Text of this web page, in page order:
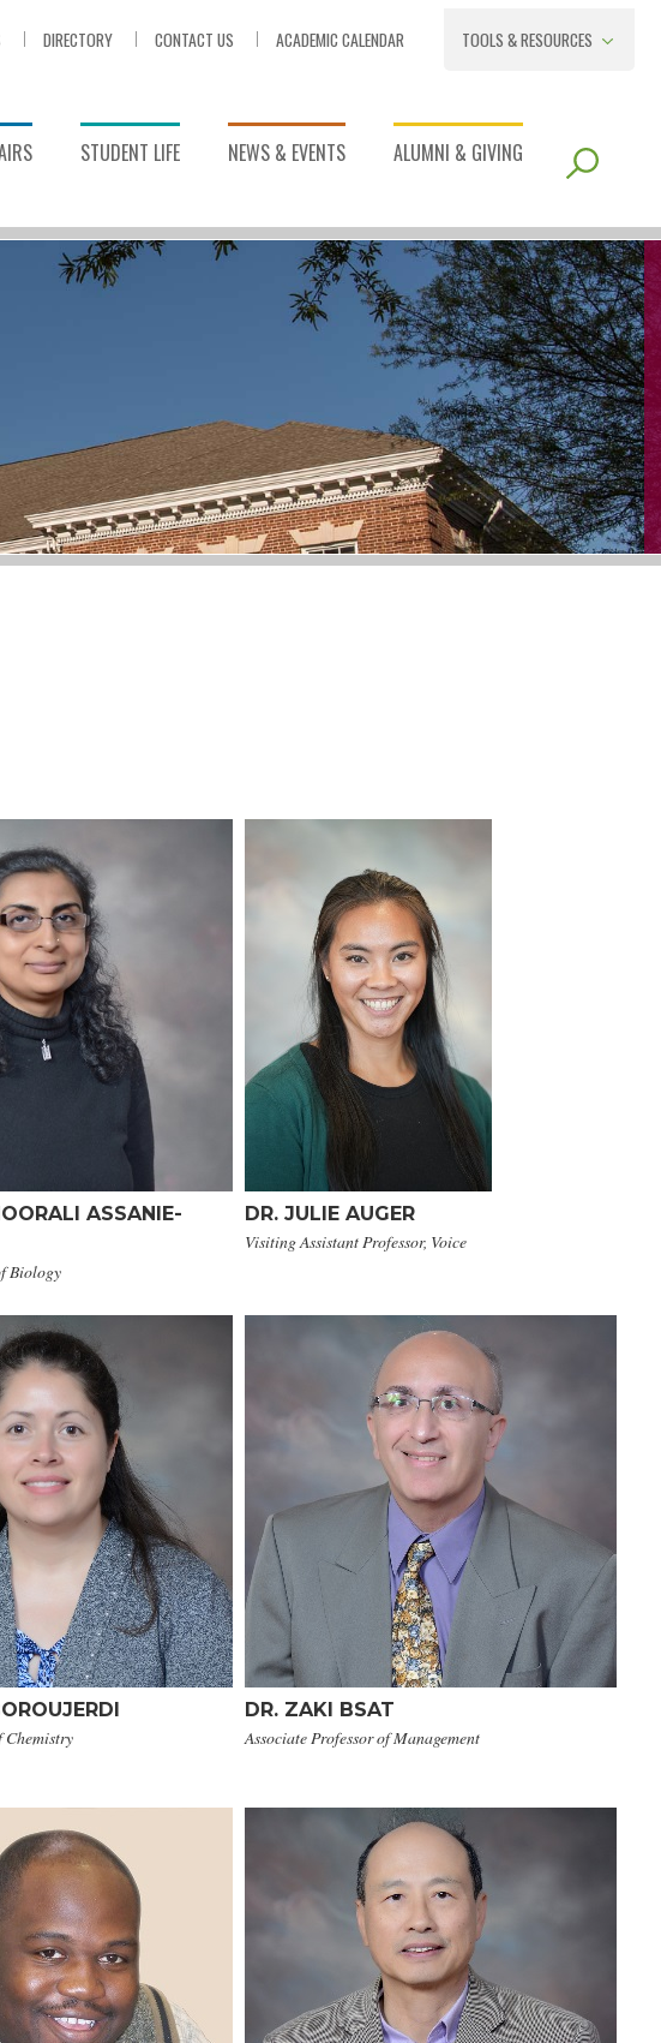
DIRECTORY CONTACT US ACADEMIC CALENDAR
TOOLS & RESOURCES
STUDENT LIFE NEWS & EVENTS ALUMNI & GIVING
ASSANIE-
Biology
DR. JULIE AUGER
Visiting Assistant Professor, Voice
Chemistry
DR. ZAKI BSAT
Associate Professor of Management